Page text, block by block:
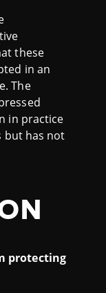
these
in an
The
in practice
but has not
protecting